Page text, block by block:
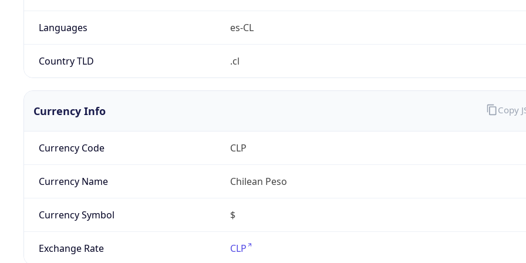
Languages es-CL
Country TLD .cl
Currency Info
Currency Code CLP
Currency Name Chilean Peso
Currency Symbol $
Exchange Rate CLP
Copy